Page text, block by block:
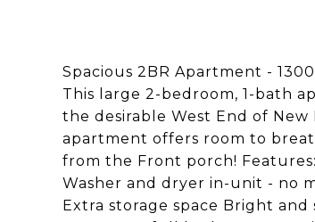
Spacious 2BR Apartment -
This large 2-bedroom, 1-bath
the desirable West End of
apartment offers room to
from the Front porch!
Washer and dryer in-unit - no
Extra storage space Bright